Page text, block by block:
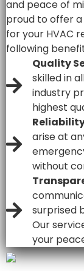
and peace of
proud to offer
for your HVAC
following
Quality
skilled in
industry
highest
arise at
without
surprised
Our
your